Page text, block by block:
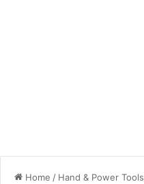
Home / Hand & Power Tools